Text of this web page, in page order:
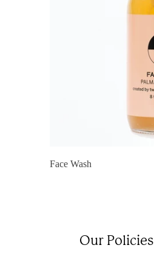
Face Wash
Our Policies